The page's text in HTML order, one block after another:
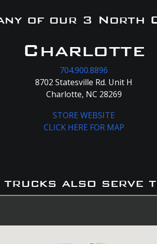
of our 3 North
Charlotte
704.900.8896
8702 Statesville Rd. Unit H
Charlotte, NC 28269
STORE WEBSITE
CLICK HERE FOR MAP
trucks also serve